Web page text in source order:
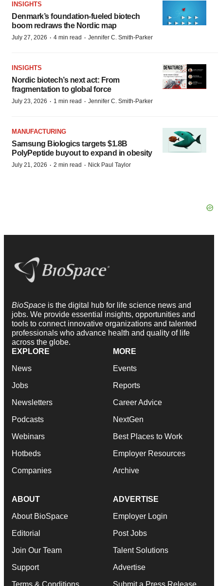
INSIGHTS
Denmark’s foundation‑fueled biotech
boom redraws the Nordic map
July 27, 2026 · 4 min read · Jennifer C. Smith-Parker
INSIGHTS
Nordic biotech’s next act: From
fragmentation to global force
July 23, 2026 · 1 min read · Jennifer C. Smith-Parker
MANUFACTURING
Samsung Biologics targets $1.8B
PolyPeptide buyout to expand in obesity
July 21, 2026 · 2 min read · Nick Paul Taylor
BioSpace is the digital hub for life science news and
jobs. We provide essential insights, opportunities and
tools to connect innovative organizations and talented
professionals who advance health and quality of life
across the globe.
EXPLORE
News
Jobs
Newsletters
Podcasts
Webinars
Hotbeds
Companies
MORE
Events
Reports
Career Advice
NextGen
Best Places to Work
Employer Resources
Archive
ABOUT
About BioSpace
Editorial
Join Our Team
Support
Terms & Conditions
ADVERTISE
Employer Login
Post Jobs
Talent Solutions
Advertise
Submit a Press Release